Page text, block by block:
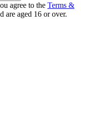
agree to the Terms &
are aged 16 or over.